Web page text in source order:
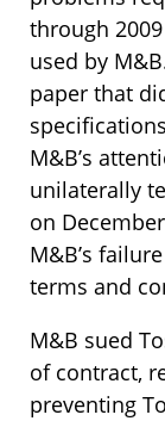
through
used by
paper that
M&B’s
unilaterally
on
M&B’s
terms and
M&B sued
of contract,
preventing